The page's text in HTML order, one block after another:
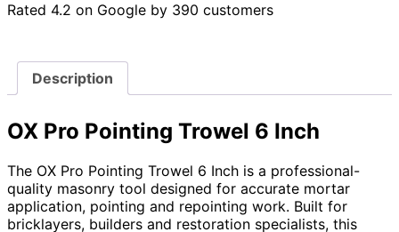
Rated 4.2 on Google by 390 customers
Description
OX Pro Pointing Trowel 6 Inch
The OX Pro Pointing Trowel 6 Inch is a professional-
quality masonry tool designed for accurate mortar
application, pointing and repointing work. Built for
bricklayers, builders and restoration specialists, this